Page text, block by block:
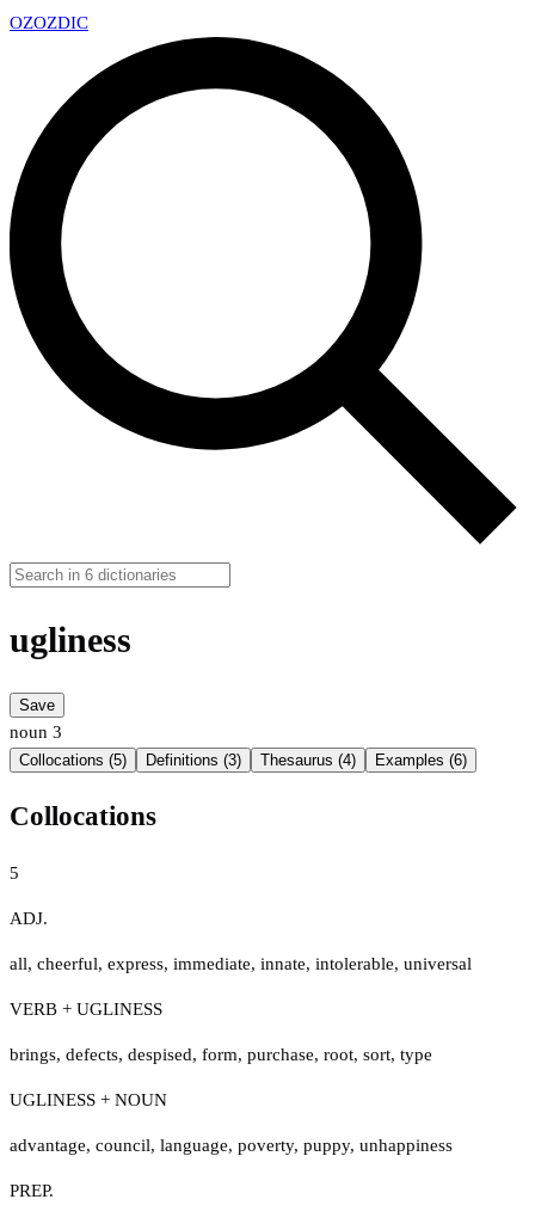
OZOZDIC
ugliness
Save
noun 3
Collocations (5) Definitions (3) Thesaurus (4) Examples (6)
Collocations
5
ADJ.
all, cheerful, express, immediate, innate, intolerable, universal
VERB + UGLINESS
brings, defects, despised, form, purchase, root, sort, type
UGLINESS + NOUN
advantage, council, language, poverty, puppy, unhappiness
PREP.